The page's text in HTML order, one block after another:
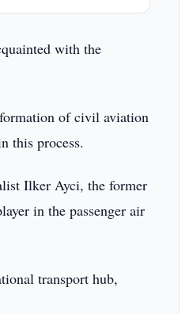
with the
of civil aviation
this process.
Ilker Ayci, the former
in the passenger air
transport hub,